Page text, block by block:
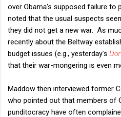
over Obama's supposed failure to
noted that the usual suspects
they did not get a new war. As
recently about the Beltway
budget issues (e.g., yesterday's
that their war-mongering is even
Maddow then interviewed former
who pointed out that members of
punditocracy have often